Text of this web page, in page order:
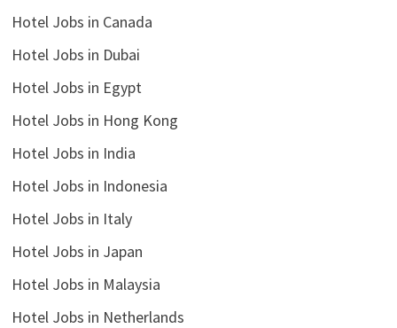
Hotel Jobs in Canada
Hotel Jobs in Dubai
Hotel Jobs in Egypt
Hotel Jobs in Hong Kong
Hotel Jobs in India
Hotel Jobs in Indonesia
Hotel Jobs in Italy
Hotel Jobs in Japan
Hotel Jobs in Malaysia
Hotel Jobs in Netherlands